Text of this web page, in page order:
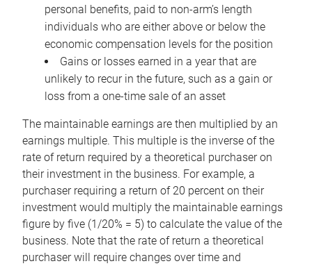
personal benefits, paid to non-arm’s length
individuals who are either above or below the
economic compensation levels for the position
Gains or losses earned in a year that are
unlikely to recur in the future, such as a gain or
loss from a one-time sale of an asset
The maintainable earnings are then multiplied by an
earnings multiple. This multiple is the inverse of the
rate of return required by a theoretical purchaser on
their investment in the business. For example, a
purchaser requiring a return of 20 percent on their
investment would multiply the maintainable earnings
figure by five (1/20% = 5) to calculate the value of the
business. Note that the rate of return a theoretical
purchaser will require changes over time and